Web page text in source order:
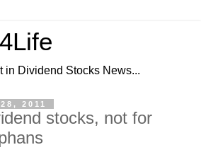
in Dividend Stocks News...
2011
stocks, not for